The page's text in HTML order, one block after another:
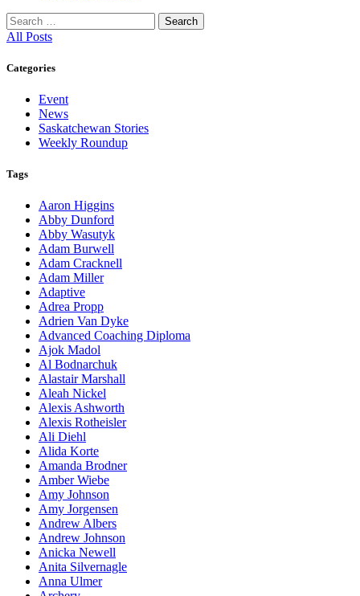
Search
for:
All Posts
Categories
Event
News
Saskatchewan Stories
Weekly Roundup
Tags
Aaron Higgins
Abby Dunford
Abby Wasutyk
Adam Burwell
Adam Cracknell
Adam Miller
Adaptive
Adrea Propp
Adrien Van Dyke
Advanced Coaching Diploma
Ajok Madol
Al Bodnarchuk
Alastair Marshall
Aleah Nickel
Alexis Ashworth
Alexis Rotheisler
Ali Diehl
Alida Korte
Amanda Brodner
Amber Wiebe
Amy Johnson
Amy Jorgensen
Andrew Albers
Andrew Johnson
Anicka Newell
Anita Silvernagle
Anna Ulmer